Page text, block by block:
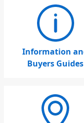
Information
Buyers Guides